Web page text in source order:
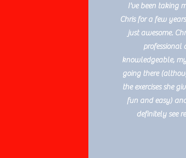
I've been taking
Chris for a few
just awesome.
professional
knowledgeable,
going there
the exercises she
fun and easy)
definitely see